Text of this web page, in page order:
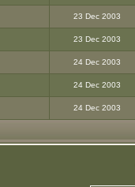
23 Dec 2003
23 Dec 2003
24 Dec 2003
24 Dec 2003
24 Dec 2003